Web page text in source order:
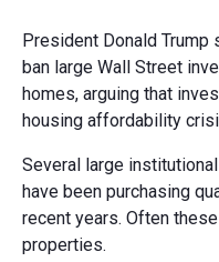
President Donald Trump
ban large Wall Street
homes, arguing that
housing affordability
Several large
have been purchasing
recent years. Often
properties.